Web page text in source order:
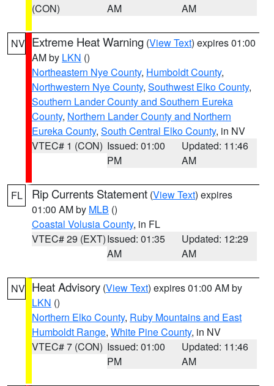
(CON)
AM
AM
NV Extreme Heat Warning (View Text) expires 01:00
AM by LKN ()
Northeastern Nye County, Humboldt County,
Northwestern Nye County, Southwest Elko County,
Southern Lander County and Southern Eureka
County, Northern Lander County and Northern
Eureka County, South Central Elko County, in NV
VTEC# 1 (CON) Issued: 01:00
PM
Updated: 11:46
AM
FL Rip Currents Statement (View Text) expires
01:00 AM by MLB ()
Coastal Volusia County, in FL
VTEC# 29 (EXT)Issued: 01:35
AM
Updated: 12:29
AM
NV Heat Advisory (View Text) expires 01:00 AM by
LKN ()
Northern Elko County, Ruby Mountains and East
Humboldt Range, White Pine County, in NV
VTEC# 7 (CON) Issued: 01:00
PM
Updated: 11:46
AM